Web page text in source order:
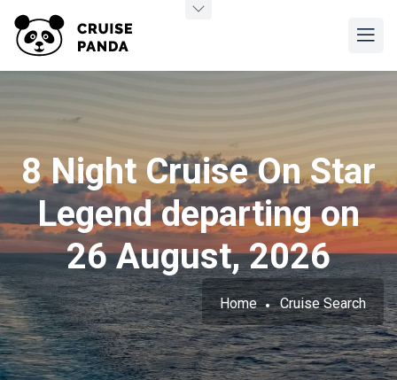
8 Night Cruise On Star
Legend departing on
26 August, 2026
Home Cruise Search